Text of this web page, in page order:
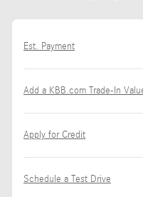
Est. Payment
Add a KBB.com Trade-In
Apply for Credit
Schedule a Test Drive